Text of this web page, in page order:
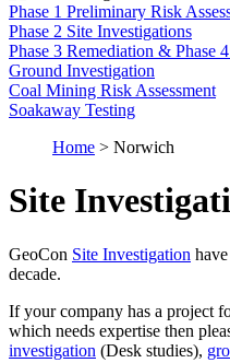
Phase 1 Preliminary Risk
Phase 2 Site Investigations
Phase 3 Remediation & Phase
Ground Investigation
Coal Mining Risk Assessment
Soakaway Testing
Home > Norwich
Site
GeoCon Site Investigation
decade.
If your company has a project
which needs expertise then
investigation (Desk studies),